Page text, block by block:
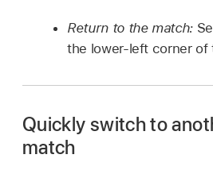
Return to the match:
the lower-left corner of
Quickly switch to
match